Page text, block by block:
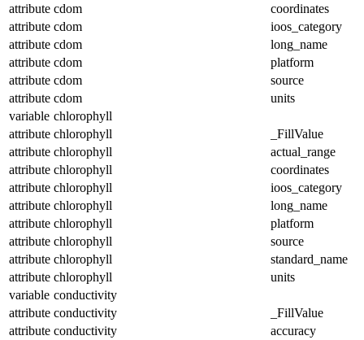
attribute cdom
coordinates
attribute cdom
ioos_category
attribute cdom
long_name
attribute cdom
platform
attribute cdom
source
attribute cdom
units
variable chlorophyll
attribute chlorophyll
_FillValue
attribute chlorophyll
actual_range
attribute chlorophyll
coordinates
attribute chlorophyll
ioos_category
attribute chlorophyll
long_name
attribute chlorophyll
platform
attribute chlorophyll
source
attribute chlorophyll
standard_name
attribute chlorophyll
units
variable conductivity
attribute conductivity
_FillValue
attribute conductivity
accuracy